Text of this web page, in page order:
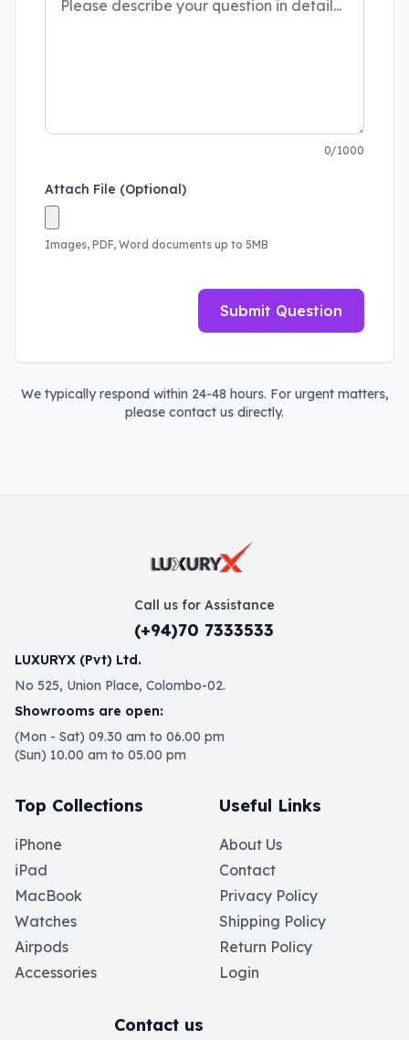
0/1000
Attach File (Optional)
Images, PDF, Word documents up to 5MB
Submit Question
We typically respond within 24-48 hours. For urgent matters,
please contact us directly.
Call us for Assistance
(+94)70 7333533
LUXURYX (Pvt) Ltd.
No 525, Union Place, Colombo-02.
Showrooms are open:
(Mon - Sat) 09.30 am to 06.00 pm
(Sun) 10.00 am to 05.00 pm
Top Collections
iPhone
iPad
MacBook
Watches
Airpods
Accessories
Useful Links
About Us
Contact
Privacy Policy
Shipping Policy
Return Policy
Login
Contact us